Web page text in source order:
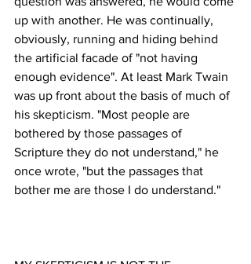
up with another. He was continually,
obviously, running and hiding behind
the artificial facade of "not having
enough evidence". At least Mark Twain
was up front about the basis of much of
his skepticism. "Most people are
bothered by those passages of
Scripture they do not understand," he
once wrote, "but the passages that